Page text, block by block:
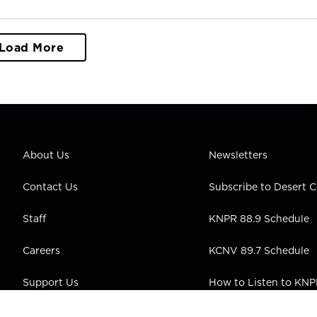
Load More
About Us
Contact Us
Staff
Careers
Support Us
Newsletters
Subscribe to Desert
KNPR 88.9 Schedule
KCNV 89.7 Schedule
How to Listen to